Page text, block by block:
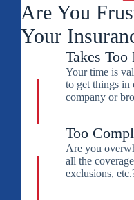
Are You
Your
Takes Too
Your time is
to get things in
company or
Too
Are you
all the
exclusions,